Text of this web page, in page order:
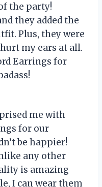
the party!
they added the
Plus, they were
my ears at all.
Earrings for
me with
for our
be happier!
any other
is amazing
I can wear them